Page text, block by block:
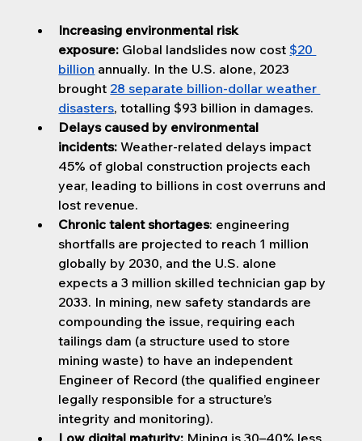
Increasing environmental risk
exposure: Global landslides now cost $20
billion annually. In the U.S. alone, 2023
brought 28 separate billion-dollar weather
disasters, totalling $93 billion in damages.
Delays caused by environmental
incidents: Weather-related delays impact
45% of global construction projects each
year, leading to billions in cost overruns and
lost revenue.
Chronic talent shortages: engineering
shortfalls are projected to reach 1 million
globally by 2030, and the U.S. alone
expects a 3 million skilled technician gap by
2033. In mining, new safety standards are
compounding the issue, requiring each
tailings dam (a structure used to store
mining waste) to have an independent
Engineer of Record (the qualified engineer
legally responsible for a structure’s
integrity and monitoring).
Low digital maturity: Mining is 30–40% less